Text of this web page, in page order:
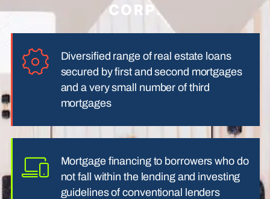
CORP.
Diversified range of real estate loans
secured by first and second mortgages
and a very small number of third
mortgages
Mortgage financing to borrowers who do
not fall within the lending and investing
guidelines of conventional lenders